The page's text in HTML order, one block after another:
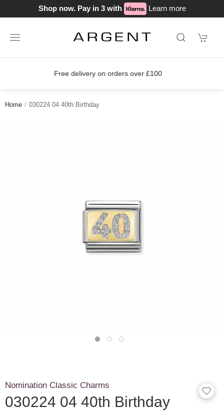
Shop now. Pay in 3 with Learn more
Join our loyalty scheme
Home 030224 04 40th Birthday
Nomination Classic Charms
030224 04 40th Birthday